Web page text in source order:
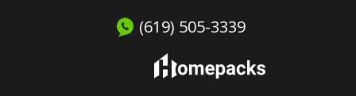
Excellent service and very quick responses, was a pleasure
(619) 505-3339